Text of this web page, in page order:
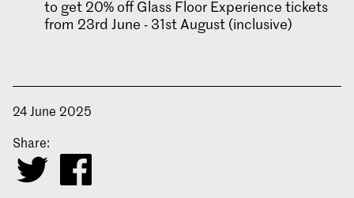
to get 20% off Glass Floor Experience tickets
from 23rd June - 31st August (inclusive)
24 June 2025
Share: